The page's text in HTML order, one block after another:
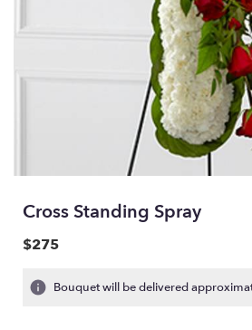
Cross Standing Spray
$275
Bouquet will be delivered